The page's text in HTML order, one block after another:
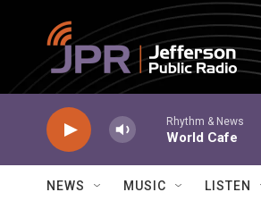
Skip to main content
Rhythm & News
World Cafe
NEWS MUSIC LISTEN